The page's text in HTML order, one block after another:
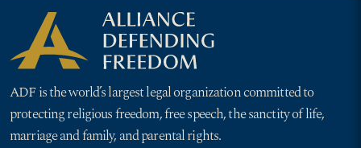
ADF is the world’s largest legal organization committed to
protecting religious freedom, free speech, the sanctity of life,
marriage and family, and parental rights.